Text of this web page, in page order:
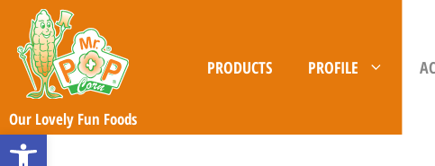
content
Our Lovely Fun Foods
PRODUCTS PROFILE
Open toolbar